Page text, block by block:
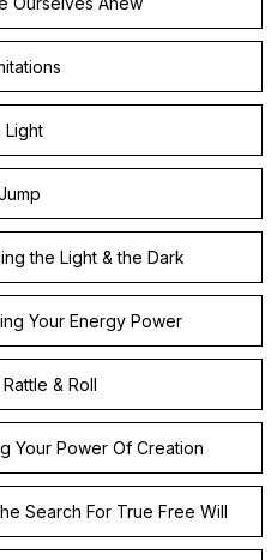
Light
the Light & the Dark
Your Energy Power
& Roll
Your Power Of Creation
Search For True Free Will